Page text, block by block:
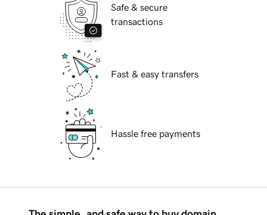
Safe & secure
transactions
Fast & easy transfers
Hassle free payments